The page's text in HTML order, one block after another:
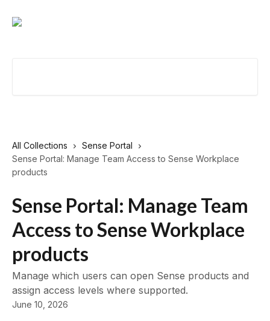
All Collections
Sense Portal
Sense Portal: Manage Team Access to Sense Workplace
products
Sense Portal: Manage Team
Access to Sense Workplace
products
Manage which users can open Sense products and
assign access levels where supported.
June 10, 2026